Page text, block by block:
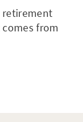
retirement
from